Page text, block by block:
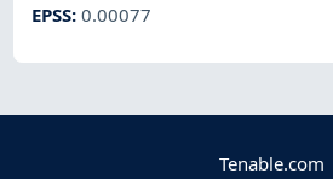
EPSS:0.00077
Tenable.com